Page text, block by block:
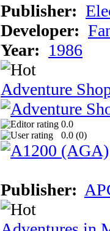
Publisher:
Developer:
Year: 1986
Adventure
0.0
0.0 (0)
Publisher: